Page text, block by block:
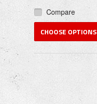
Compare
CHOOSE OPTIONS